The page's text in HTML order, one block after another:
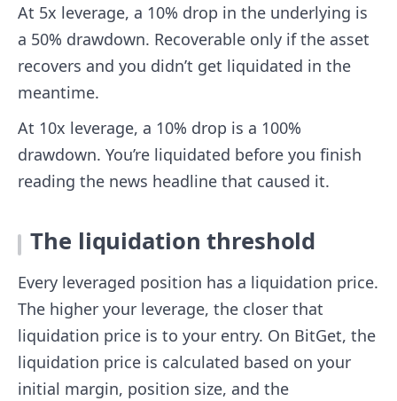
At 5x leverage, a 10% drop in the underlying is
a 50% drawdown. Recoverable only if the asset
recovers and you didn’t get liquidated in the
meantime.
At 10x leverage, a 10% drop is a 100%
drawdown. You’re liquidated before you finish
reading the news headline that caused it.
The liquidation threshold
Every leveraged position has a liquidation price.
The higher your leverage, the closer that
liquidation price is to your entry. On BitGet, the
liquidation price is calculated based on your
initial margin, position size, and the